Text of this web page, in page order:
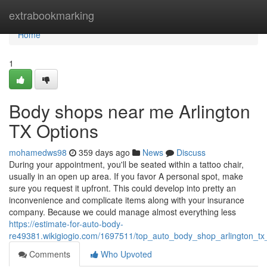
extrabookmarking
Home
Home
1
Body shops near me Arlington
TX Options
mohamedws98 359 days ago News
Discuss
During your appointment, you'll be seated within a tattoo chair,
usually in an open up area. If you favor A personal spot, make
sure you request it upfront. This could develop into pretty an
inconvenience and complicate items along with your insurance
company. Because we could manage almost everything less
https://estimate-for-auto-body-
re49381.wikigiogio.com/1697511/
Comments
Who Upvoted